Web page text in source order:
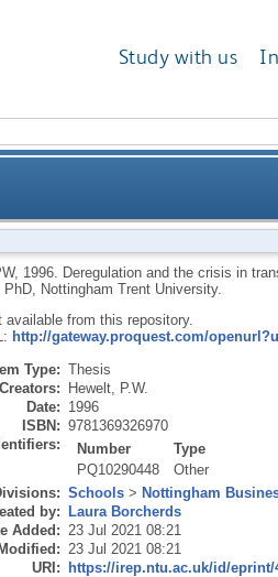
Study with us
crisis in transitional
, 1996.
Deregulation and the crisis in
PhD, Nottingham Trent University.
available from this repository.
http://gateway.proquest.com/
Type: Thesis
Creators: Hewelt, P.W.
Date: 1996
ISBN: 9781369326970
Number
Type
PQ10290448
Other
Schools> Nottingham
by: Laura Borcherds
Added:
23 Jul 2021 08:21
23 Jul 2021 08:21
URI: https://irep.ntu.ac.uk/id/eprint/